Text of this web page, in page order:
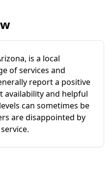
is a local
of services and
report a positive
availability and helpful
can sometimes be
are disappointed by